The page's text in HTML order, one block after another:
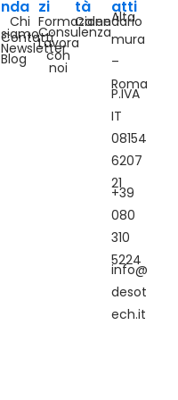
nda
Chi
siamo
Contatti
Newsletter
Blog
zi
Formazione
Consulenza
Lavora
con
noi
tà
Calendario
atti
Alta
mura
–
Roma
P.IVA
IT
08154
6207
21
+39
080
310
5224
info@
desot
ech.it